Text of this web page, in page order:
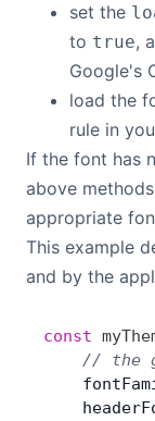
set the
to true,
Google's
load the
rule in
If the font has
above
appropriate
This example
and by the
const
// the